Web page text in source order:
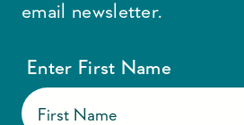
email newsletter.
Enter First Name